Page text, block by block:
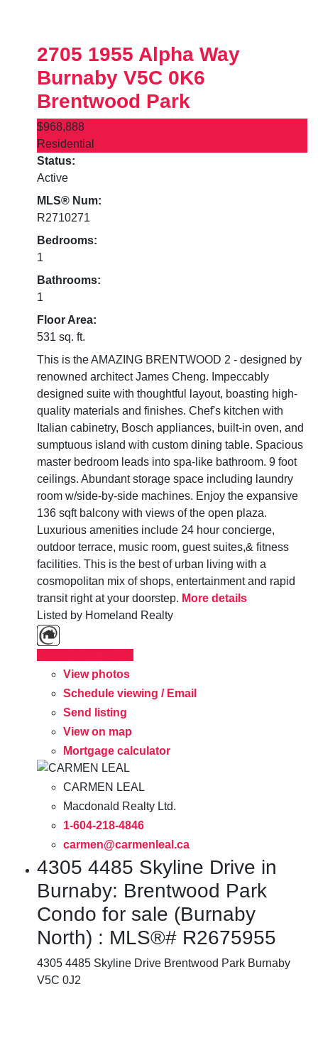
2705 1955 Alpha Way
Burnaby V5C 0K6
Brentwood Park
$968,888
Residential
Status:
Active
MLS® Num:
R2710271
Bedrooms:
1
Bathrooms:
1
Floor Area:
531 sq. ft.
This is the AMAZING BRENTWOOD 2 - designed by
renowned architect James Cheng. Impeccably
designed suite with thoughtful layout, boasting high-
quality materials and finishes. Chef's kitchen with
Italian cabinetry, Bosch appliances, built-in oven, and
sumptuous island with custom dining table. Spacious
master bedroom leads into spa-like bathroom. 9 foot
ceilings. Abundant storage space including laundry
room w/side-by-side machines. Enjoy the expansive
136 sqft balcony with views of the open plaza.
Luxurious amenities include 24 hour concierge,
outdoor terrace, music room, guest suites,& fitness
facilities. This is the best of urban living with a
cosmopolitan mix of shops, entertainment and rapid
transit right at your doorstep. More details
Listed by Homeland Realty
View photos
Schedule viewing / Email
Send listing
View on map
Mortgage calculator
CARMEN LEAL
Macdonald Realty Ltd.
1-604-218-4846
carmen@carmenleal.ca
4305 4485 Skyline Drive in
Burnaby: Brentwood Park
Condo for sale (Burnaby
North) : MLS®# R2675955
4305 4485 Skyline Drive Brentwood Park Burnaby
V5C 0J2